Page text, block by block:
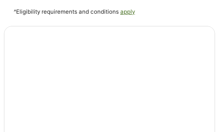
Pipiroa Hotels
^Eligibility requirements and conditions apply